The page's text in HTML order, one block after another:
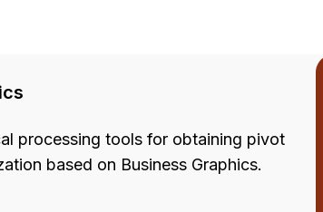
processing tools for obtaining pivot
based on Business Graphics.